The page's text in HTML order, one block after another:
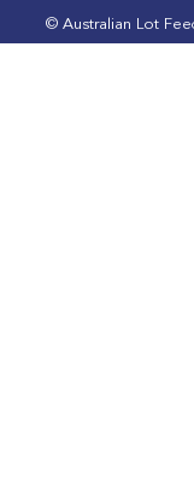
© Australian Lot